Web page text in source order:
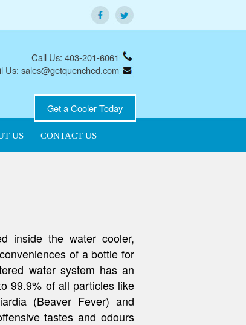
Call Us: 403-201-6061
Us: sales@getquenched.com
Get a Cooler Today
US CONTACT US
inside the water cooler,
of a bottle for
water system has an
99.9% of all particles like
(Beaver Fever) and
tastes and odours